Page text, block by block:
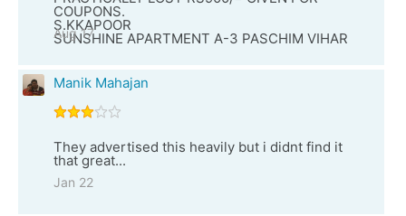
COUPONS.
S.KKAPOOR
SUNSHINE APARTMENT A-3 PASCHIM VIHAR
Aug 17
Manik Mahajan
They advertised this heavily but i didnt find it
that great...
Jan 22